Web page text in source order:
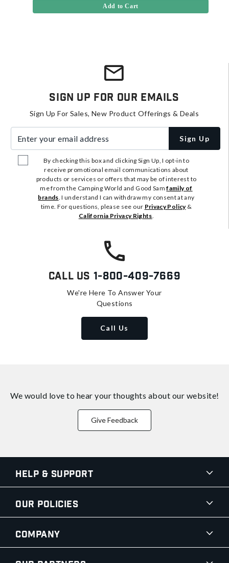
Add to Cart
Sign Up For Our Emails
Sign Up For Sales, New Product Offerings & Deals
Sign Up
By checking this box and clicking Sign Up, I opt-in to
receive promotional email communications about
products or services or offers that may be of interest to
me from the Camping World and Good Samfamily of
brands. I understand I can withdraw my consent at any
time. For questions, please see our Privacy Policy&
California Privacy Rights.
Call Us 1-800-409-7669
We're Here To Answer Your
Questions
Call Us
We would love to hear your thoughts about our website!
Give Feedback
Help & Support
Our Policies
Company